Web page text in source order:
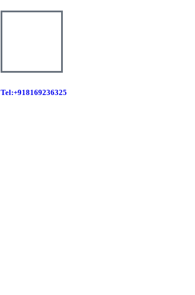
Tel:+918169236325